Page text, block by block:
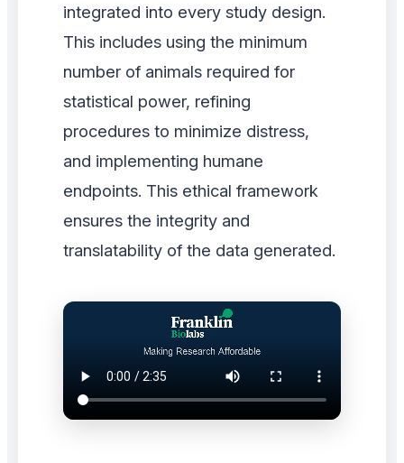
integrated into every study design.
This includes using the minimum
number of animals required for
statistical power, refining
procedures to minimize distress,
and implementing humane
endpoints. This ethical framework
ensures the integrity and
translatability of the data generated.